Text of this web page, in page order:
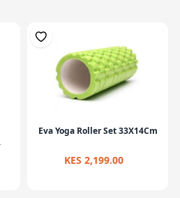
Eva Yoga Roller Set 33X14Cm
KES 2,199.00